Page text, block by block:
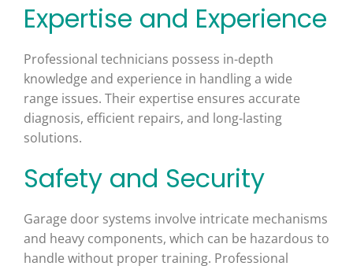
Expertise and Experience
Professional technicians possess in-depth
knowledge and experience in handling a wide
range issues. Their expertise ensures accurate
diagnosis, efficient repairs, and long-lasting
solutions.
Safety and Security
Garage door systems involve intricate mechanisms
and heavy components, which can be hazardous to
handle without proper training. Professional